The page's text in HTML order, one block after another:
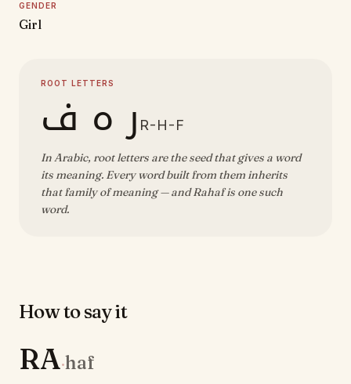
GENDER
Girl
ROOT LETTERS
ر ه ف R-H-F
In Arabic, root letters are the seed that gives a word
its meaning. Every word built from them inherits
that family of meaning — and Rahaf is one such
word.
How to say it
RA·haf